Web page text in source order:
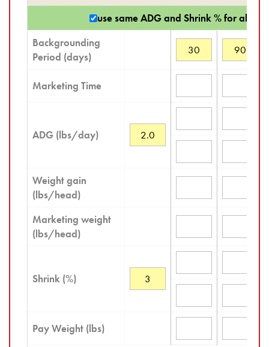
use same ADG and Shrink % for all
Backgrounding
Period (days)
Marketing Time
ADG (lbs/day)
Weight gain
(lbs/head)
Marketing weight
(lbs/head)
Shrink (%)
Pay Weight (lbs)